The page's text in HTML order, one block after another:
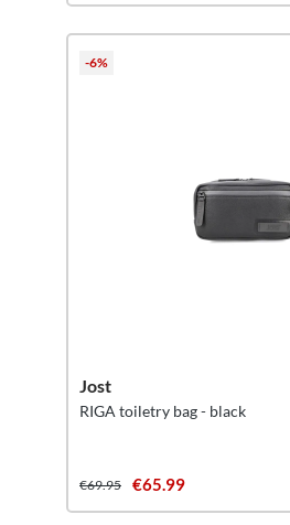
-6%
Jost
RIGA toiletry bag - black
€69.95 €65.99